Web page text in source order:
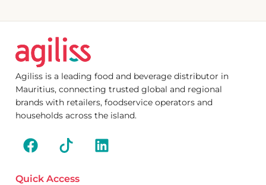
Agiliss is a leading food and beverage distributor in
Mauritius, connecting trusted global and regional
brands with retailers, foodservice operators and
households across the island.
Quick Access